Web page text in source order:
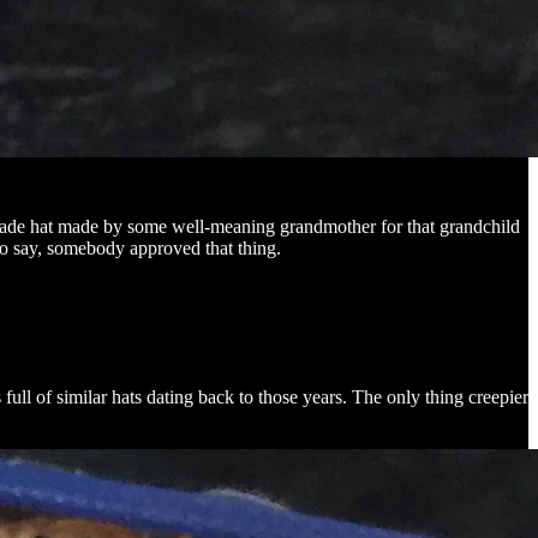
hat made by some well-meaning grandmother for that grandchild
somebody approved that thing.
of similar hats dating back to those years. The only thing creepier